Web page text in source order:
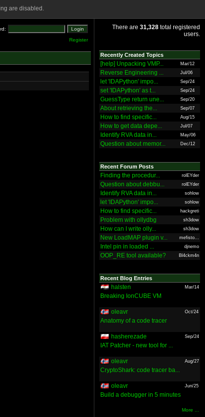
are disabled.
Register
There are 31,328 total registered
users.
Recently Created Topics
[help] Unpacking VMP... Mar/12
Reverse Engineering ... Jul/06
let 'IDAPython' impo... Sep/24
set 'IDAPython' as t... Sep/24
GuessType return une... Sep/20
About retrieving the... Sep/07
How to find specific... Aug/15
How to get data depe... Jul/07
Identify RVA data in... May/06
Question about memor... Dec/12
Recent Forum Posts
Finding the procedur... rolEYder
Question about debbu... rolEYder
Identify RVA data in... sohlow
let 'IDAPython' impo... sohlow
How to find specific... hackgreti
Problem with ollydbg sh3dow
How can I write olly... sh3dow
New LoadMAP plugin v... mefisto...
Intel pin in loaded ... djnemo
OOP_RE tool available? Bl4ckm4n
Recent Blog Entries
halsten Mar/14
Breaking IonCUBE VM
oleavr Oct/24
Anatomy of a code tracer
hasherezade Sep/24
IAT Patcher - new tool for ...
oleavr Aug/27
CryptoShark: code tracer ba...
oleavr Jun/25
Build a debugger in 5 minutes
More ...